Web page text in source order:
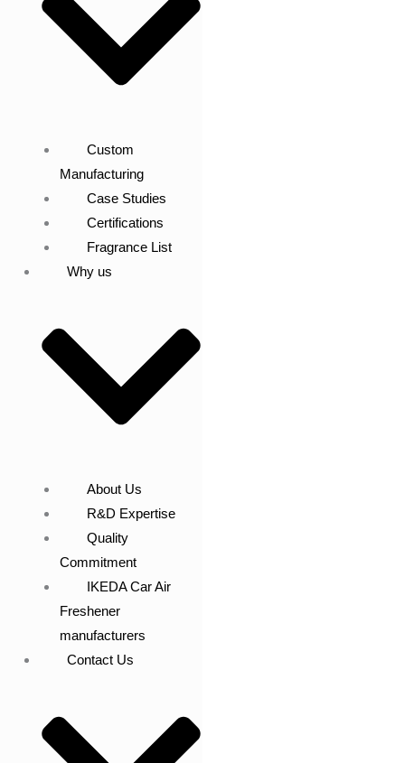
Custom
Manufacturing
Case Studies
Certifications
Fragrance List
Why us
About Us
R&D Expertise
Quality
Commitment
IKEDA Car Air
Freshener
manufacturers
Contact Us